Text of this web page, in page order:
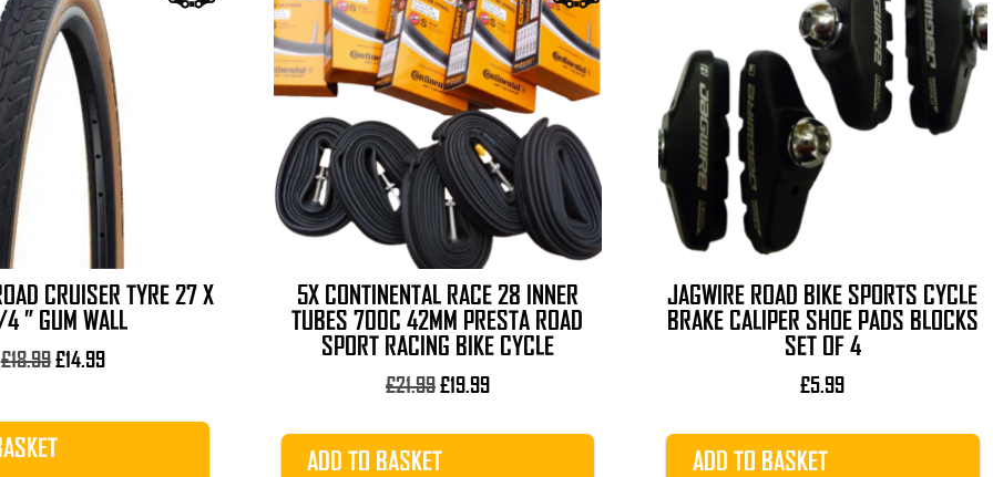
CRUISER TYRE 27 X
4 ” GUM WALL
£18.99Original
£18.99.
£14.99Current
5X CONTINENTAL RACE 28 INNER
TUBES 700C 42MM PRESTA ROAD
SPORT RACING BIKE CYCLE
£21.99Original
was:
£21.99.
£19.99Current
is:
ADD TO BASKET
JAGWIRE ROAD BIKE SPORTS CYCLE
BRAKE CALIPER SHOE PADS BLOCKS
SET OF 4
£5.99
ADD TO BASKET